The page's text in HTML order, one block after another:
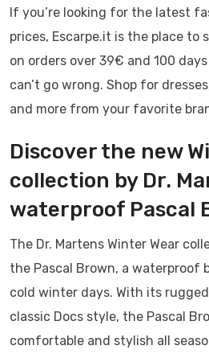
If you’re looking for the latest
prices, Escarpe.it is the place to
on orders over 39€ and 100
can’t go wrong. Shop for
and more from your favorite
Discover the new
collection by Dr.
waterproof Pascal
The Dr. Martens Winter Wear
the Pascal Brown, a
cold winter days. With its
classic Docs style, the Pascal
comfortable and stylish all